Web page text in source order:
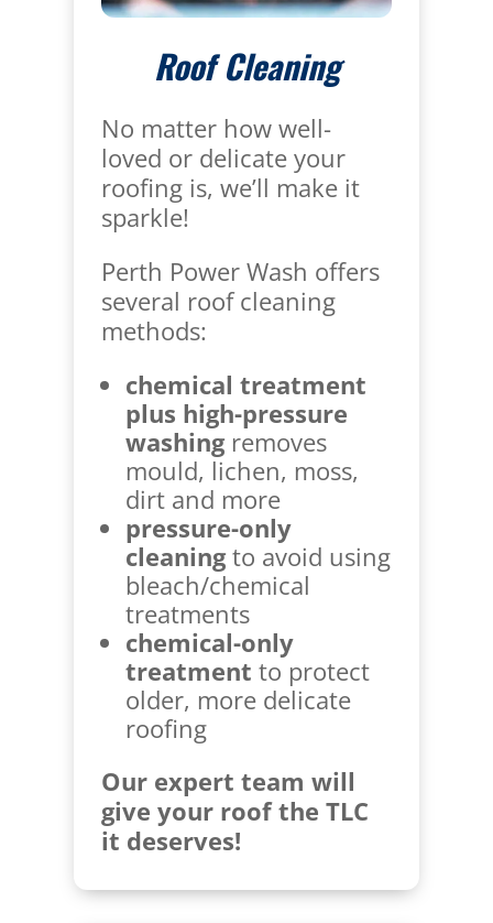
Roof Cleaning
No matter how well-
loved or delicate your
roofing is, we’ll make it
sparkle!
Perth Power Wash offers
several roof cleaning
methods:
chemical treatment
plus high-pressure
washingremoves
mould, lichen, moss,
dirt and more
pressure-only
cleaningto avoid using
bleach/chemical
treatments
chemical-only
treatment to protect
older, more delicate
roofing
Our expert team will
give your roof the TLC
it deserves!